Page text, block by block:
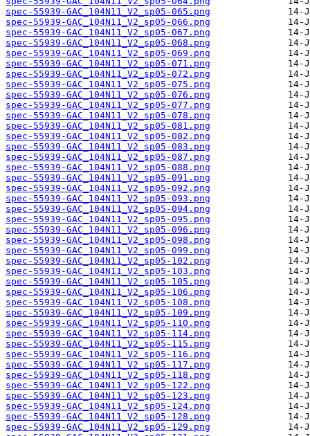
spec-55939-GAC_104N11_V2_sp05-065.png
spec-55939-GAC_104N11_V2_sp05-066.png
spec-55939-GAC_104N11_V2_sp05-067.png
spec-55939-GAC_104N11_V2_sp05-068.png
spec-55939-GAC_104N11_V2_sp05-069.png
spec-55939-GAC_104N11_V2_sp05-071.png
spec-55939-GAC_104N11_V2_sp05-072.png
spec-55939-GAC_104N11_V2_sp05-075.png
spec-55939-GAC_104N11_V2_sp05-076.png
spec-55939-GAC_104N11_V2_sp05-077.png
spec-55939-GAC_104N11_V2_sp05-078.png
spec-55939-GAC_104N11_V2_sp05-081.png
spec-55939-GAC_104N11_V2_sp05-082.png
spec-55939-GAC_104N11_V2_sp05-083.png
spec-55939-GAC_104N11_V2_sp05-087.png
spec-55939-GAC_104N11_V2_sp05-088.png
spec-55939-GAC_104N11_V2_sp05-091.png
spec-55939-GAC_104N11_V2_sp05-092.png
spec-55939-GAC_104N11_V2_sp05-093.png
spec-55939-GAC_104N11_V2_sp05-094.png
spec-55939-GAC_104N11_V2_sp05-095.png
spec-55939-GAC_104N11_V2_sp05-096.png
spec-55939-GAC_104N11_V2_sp05-098.png
spec-55939-GAC_104N11_V2_sp05-099.png
spec-55939-GAC_104N11_V2_sp05-102.png
spec-55939-GAC_104N11_V2_sp05-103.png
spec-55939-GAC_104N11_V2_sp05-105.png
spec-55939-GAC_104N11_V2_sp05-106.png
spec-55939-GAC_104N11_V2_sp05-108.png
spec-55939-GAC_104N11_V2_sp05-109.png
spec-55939-GAC_104N11_V2_sp05-110.png
spec-55939-GAC_104N11_V2_sp05-114.png
spec-55939-GAC_104N11_V2_sp05-115.png
spec-55939-GAC_104N11_V2_sp05-116.png
spec-55939-GAC_104N11_V2_sp05-117.png
spec-55939-GAC_104N11_V2_sp05-118.png
spec-55939-GAC_104N11_V2_sp05-122.png
spec-55939-GAC_104N11_V2_sp05-123.png
spec-55939-GAC_104N11_V2_sp05-124.png
spec-55939-GAC_104N11_V2_sp05-128.png
spec-55939-GAC_104N11_V2_sp05-129.png